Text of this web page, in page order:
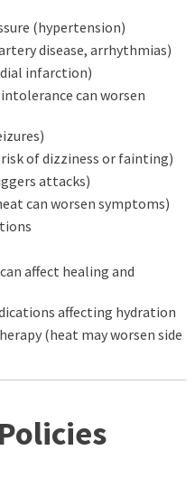
(hypertension)
disease, arrhythmias)
infarction)
can worsen
of dizziness or fainting)
attacks)
can worsen symptoms)
affect healing and
affecting hydration
(heat may worsen side